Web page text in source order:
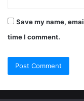
Save my name,
time I comment.